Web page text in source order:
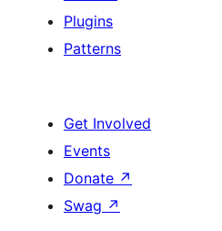
Plugins
Patterns
Get Involved
Events
Donate ↗
Swag ↗